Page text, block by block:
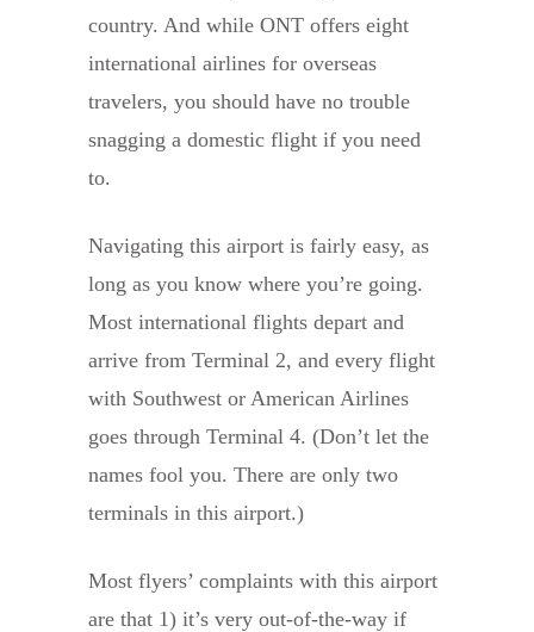
country. And while ONT offers eight
international airlines for overseas
travelers, you should have no trouble
snagging a domestic flight if you need
to.
Navigating this airport is fairly easy, as
long as you know where you’re going.
Most international flights depart and
arrive from Terminal 2, and every flight
with Southwest or American Airlines
goes through Terminal 4. (Don’t let the
names fool you. There are only two
terminals in this airport.)
Most flyers’ complaints with this airport
are that 1) it’s very out-of-the-way if